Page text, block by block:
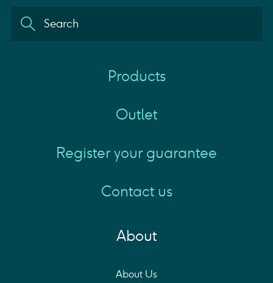
Products
Outlet
Register your guarantee
Contact us
About
About Us